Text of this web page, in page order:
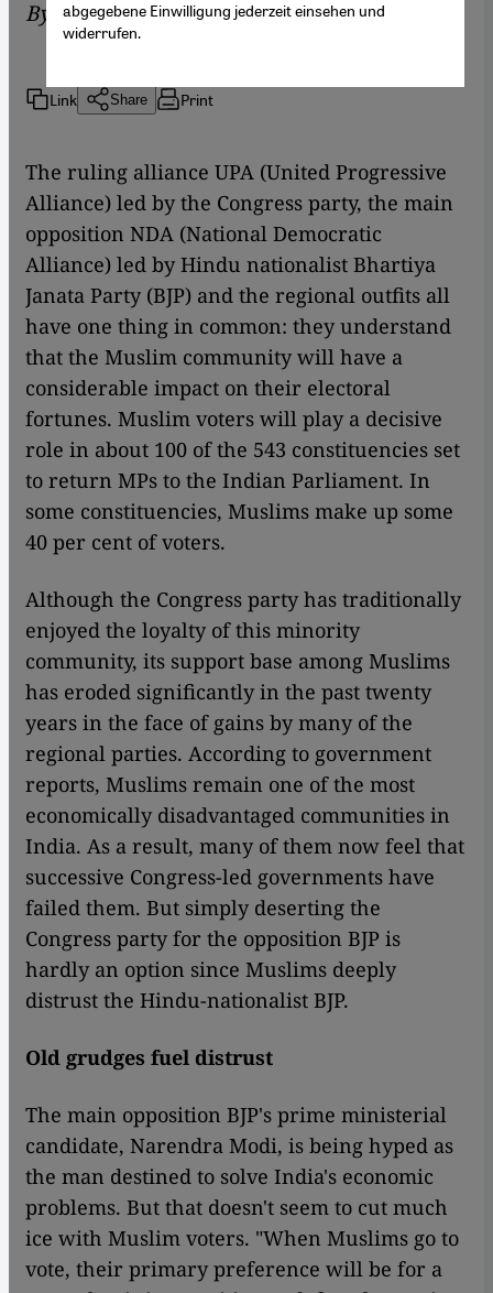
By Samrah Fatima
Link Share Print
The ruling alliance UPA (United Progressive
Alliance) led by the Congress party, the main
opposition NDA (National Democratic
Alliance) led by Hindu nationalist Bhartiya
Janata Party (BJP) and the regional outfits all
have one thing in common: they understand
that the Muslim community will have a
considerable impact on their electoral
fortunes. Muslim voters will play a decisive
role in about 100 of the 543 constituencies set
to return MPs to the Indian Parliament. In
some constituencies, Muslims make up some
40 per cent of voters.
Although the Congress party has traditionally
enjoyed the loyalty of this minority
community, its support base among Muslims
has eroded significantly in the past twenty
years in the face of gains by many of the
regional parties. According to government
reports, Muslims remain one of the most
economically disadvantaged communities in
India. As a result, many of them now feel that
successive Congress-led governments have
failed them. But simply deserting the
Congress party for the opposition BJP is
hardly an option since Muslims deeply
distrust the Hindu-nationalist BJP.
Old grudges fuel distrust
The main opposition BJP's prime ministerial
candidate, Narendra Modi, is being hyped as
the man destined to solve India's economic
problems. But that doesn't seem to cut much
ice with Muslim voters. "When Muslims go to
vote, their primary preference will be for a
abgegebene Einwilligung jederzeit einsehen und
widerrufen.